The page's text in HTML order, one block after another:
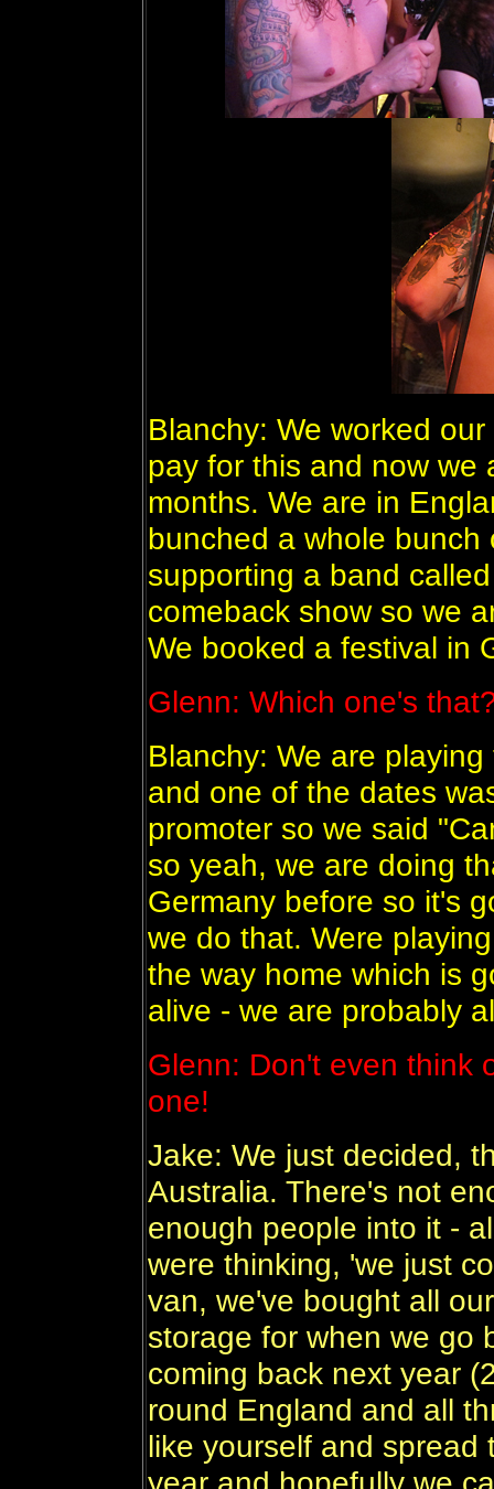
Blanchy: We worked
pay for this and now we
months. We are in
bunched a whole bunch
supporting a band
comeback show so we
We booked a festival in
Glenn: Which one's
Blanchy: We are
and one of the dates
promoter so we said
so yeah, we are doing
Germany before so it's
we do that. Were
the way home which is
alive - we are probably
Glenn: Don't even think
one!
Jake: We just decided,
Australia. There's not
enough people into it -
were thinking, 'we just
van, we've bought all
storage for when we go
coming back next year
round England and all
like yourself and spread